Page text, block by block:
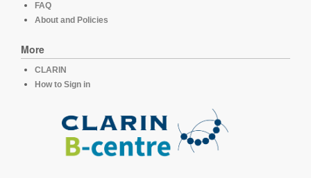
FAQ
About and Policies
More
CLARIN
How to Sign in